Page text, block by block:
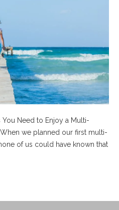
Need to Enjoy a Multi-
we planned our first multi-
of us could have known that